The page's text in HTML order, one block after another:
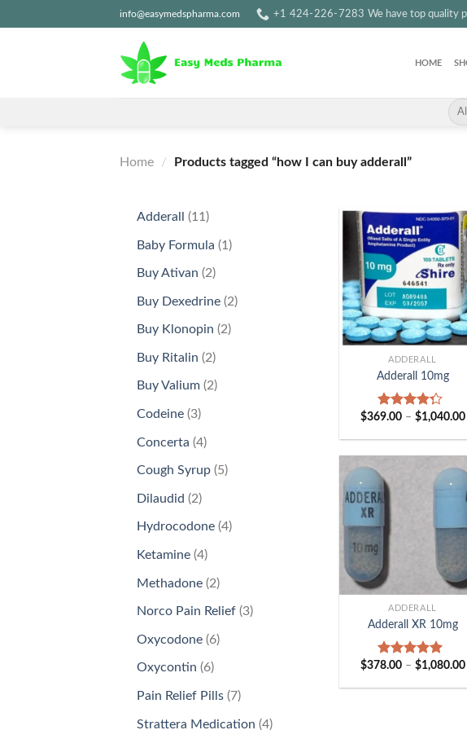
to
info@easymedspharma.com +1 ‪424-226-7283 We have top quality
HOME
Home / Products tagged “how I can buy adderall”
Adderall 11 11
Baby Formula 11
Buy Ativan 22
Buy Dexedrine 22
Buy Klonopin 22
Buy Ritalin 22
products
Buy Valium 22
Codeine 33
Concerta 44
products
Cough Syrup 55
Dilaudid 22
products
Hydrocodone 44
Ketamine 44
Methadone 22
products
Norco Pain Relief 33
Oxycodone 66
Oxycontin 66
products
Pain Relief Pills 77
Strattera Medication 44
+
ADDERALL
Adderall 10mg
Rated
of 5
$369.00 – $1,040.00
+
ADDERALL
Adderall XR 10mg
Rated 5.00
$378.00 – $1,080.00